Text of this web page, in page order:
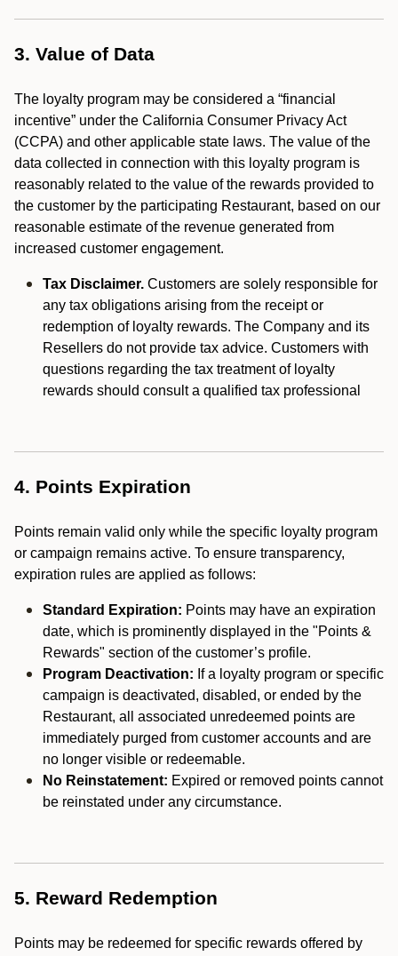
3. Value of Data
The loyalty program may be considered a “financial
incentive” under the California Consumer Privacy Act
(CCPA) and other applicable state laws. The value of the
data collected in connection with this loyalty program is
reasonably related to the value of the rewards provided to
the customer by the participating Restaurant, based on our
reasonable estimate of the revenue generated from
increased customer engagement.
Tax Disclaimer. Customers are solely responsible for
any tax obligations arising from the receipt or
redemption of loyalty rewards. The Company and its
Resellers do not provide tax advice. Customers with
questions regarding the tax treatment of loyalty
rewards should consult a qualified tax professional
4. Points Expiration
Points remain valid only while the specific loyalty program
or campaign remains active. To ensure transparency,
expiration rules are applied as follows:
Standard Expiration: Points may have an expiration
date, which is prominently displayed in the "Points &
Rewards" section of the customer’s profile.
Program Deactivation: If a loyalty program or specific
campaign is deactivated, disabled, or ended by the
Restaurant, all associated unredeemed points are
immediately purged from customer accounts and are
no longer visible or redeemable.
No Reinstatement: Expired or removed points cannot
be reinstated under any circumstance.
5. Reward Redemption
Points may be redeemed for specific rewards offered by